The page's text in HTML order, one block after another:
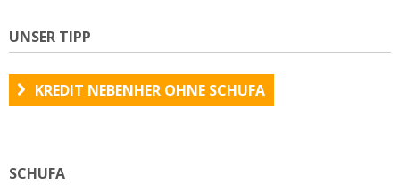
UNSER TIPP
KREDIT NEBENHER OHNE SCHUFA
SCHUFA